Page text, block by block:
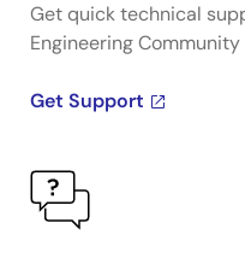
Get quick technical
Engineering
Get Support